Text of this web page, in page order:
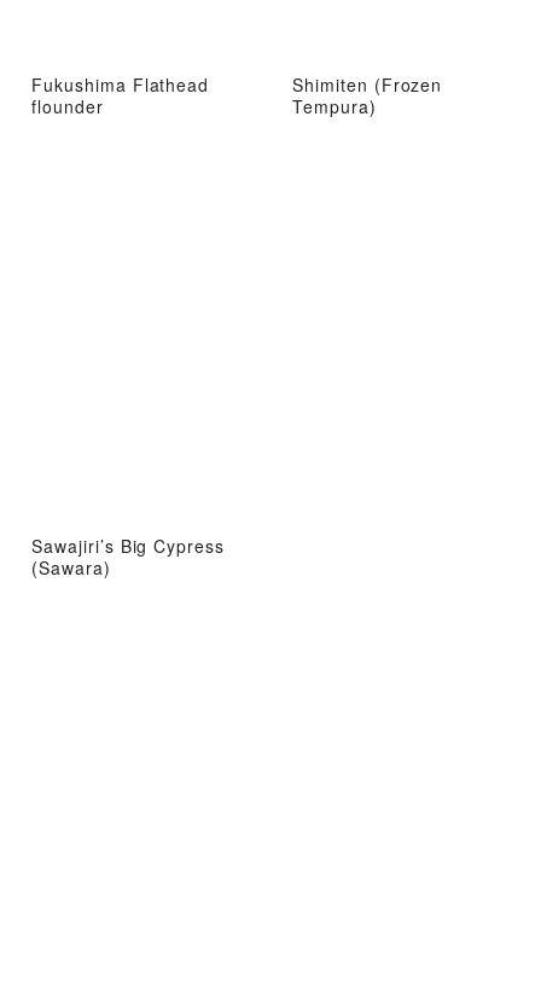
Fukushima Flathead
flounder
Shimiten (Frozen
Tempura)
Sawajiri’s Big Cypress
(Sawara)